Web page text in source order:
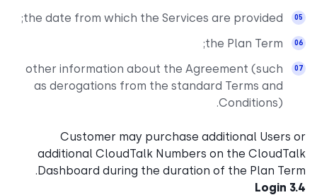
the date from which the Services are provided;
the Plan Term;
other information about the Agreement (such
as derogations from the standard Terms and
Conditions).
Customer may purchase additional Users or
additional CloudTalk Numbers on the CloudTalk
Dashboard during the duration of the Plan Term.
3.4 Login